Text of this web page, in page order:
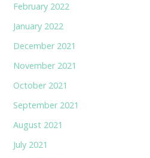
February 2022
January 2022
December 2021
November 2021
October 2021
September 2021
August 2021
July 2021